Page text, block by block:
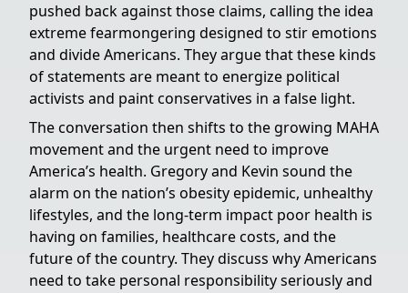
pushed back against those claims, calling the idea
extreme fearmongering designed to stir emotions
and divide Americans. They argue that these kinds
of statements are meant to energize political
activists and paint conservatives in a false light.
The conversation then shifts to the growing MAHA
movement and the urgent need to improve
America’s health. Gregory and Kevin sound the
alarm on the nation’s obesity epidemic, unhealthy
lifestyles, and the long-term impact poor health is
having on families, healthcare costs, and the
future of the country. They discuss why Americans
need to take personal responsibility seriously and